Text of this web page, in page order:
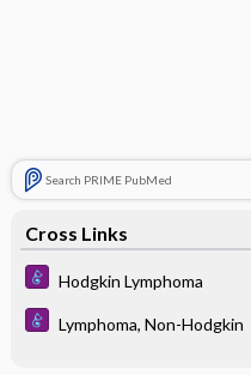
Search PRIME PubMed
Cross Links
Hodgkin Lymphoma
Lymphoma, Non-Hodgkin